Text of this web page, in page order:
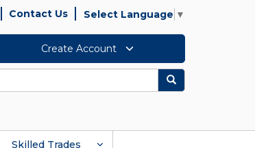
Contact Us Select Language ▼
Create Account
Search
Skilled Trades